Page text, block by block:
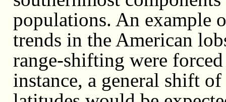
populations. An example
trends in the American
range-shifting were
instance, a general shift